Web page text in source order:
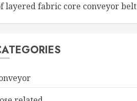
layered fabric core conveyor belt